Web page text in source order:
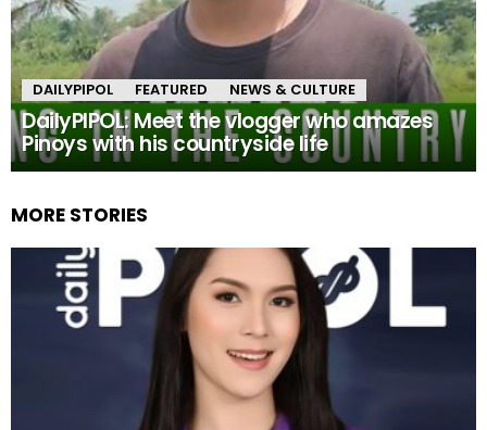
DAILYPIPOL FEATURED NEWS & CULTURE
DailyPIPOL: Meet the vlogger who amazes
Pinoys with his countryside life
MORE STORIES